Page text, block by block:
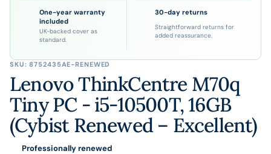
One-year warranty
included
UK-backed cover as
standard.
30-day returns
Straightforward returns for
added reassurance.
SKU:8752435AE-RENEWED
Lenovo ThinkCentre M70q
Tiny PC - i5-10500T, 16GB
(Cybist Renewed – Excellent)
Professionally renewed